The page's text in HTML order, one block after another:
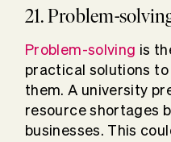
21. Problem-
Problem-solving is
practical solutions
them. A university
resource shortages
businesses. This